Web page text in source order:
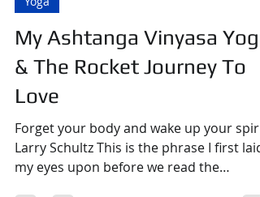
Raphaëlle Romana
Nov 27, 2018
4 min read
Yoga
My Ashtanga Vinyasa Yoga
& The Rocket Journey To